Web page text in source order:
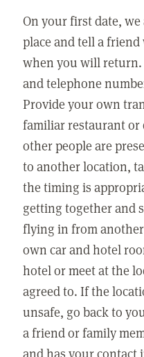
On your first date, we
place and tell a
when you will return.
and telephone
Provide your own
familiar restaurant or
other people are
to another location,
the timing is
getting together and
flying in from
own car and hotel
hotel or meet at the
agreed to. If the
unsafe, go back to
a friend or family
and has your